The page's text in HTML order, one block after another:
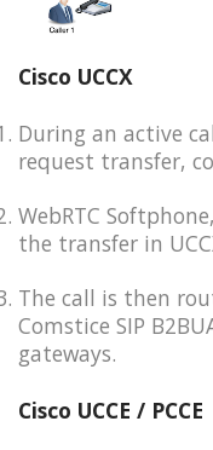
Cisco UCCX
During an active
request transfer,
WebRTC
the transfer in
The call is then
Comstice SIP
gateways.
Cisco UCCE / PCCE